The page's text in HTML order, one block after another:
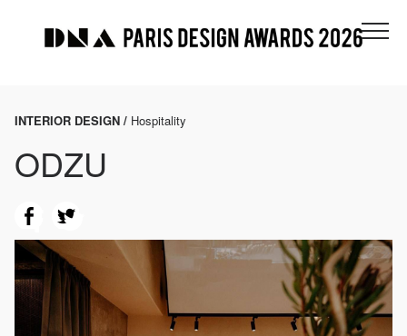
INTERIOR DESIGN / Hospitality
ODZU